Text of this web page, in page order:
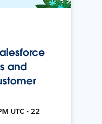
and
UTC • 22